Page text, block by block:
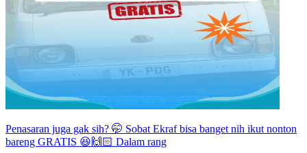
Penasaran juga gak sih? 🤭 Sobat Ekraf bisa banget nih ikut nonton
bareng GRATIS 😆🙌🏻 Dalam rang